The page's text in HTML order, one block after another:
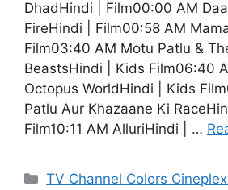
DhadHindi | Film00:00 AM
FireHindi | Film00:58 AM
Film03:40 AM Motu Patlu &
BeastsHindi | Kids Film06:40
Octopus WorldHindi | Kids
Patlu Aur Khazaane Ki
Film10:11 AM AlluriHindi | …
Categories
TV Channel Colors